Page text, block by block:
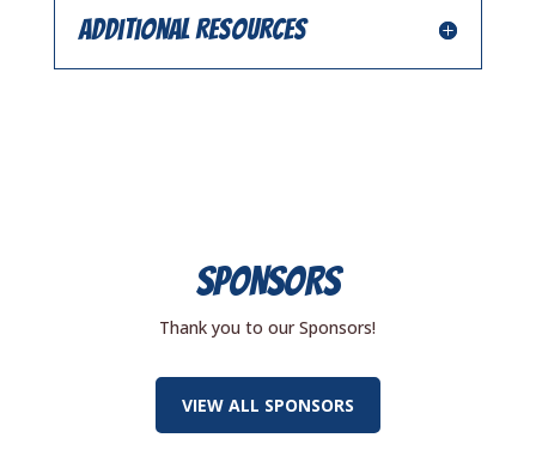
Additional Resources
SPONSORS
Thank you to our Sponsors!
VIEW ALL SPONSORS